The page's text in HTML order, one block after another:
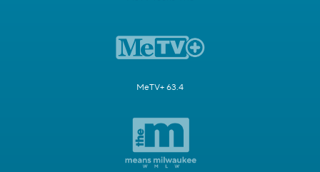
MeTV+ 63.4